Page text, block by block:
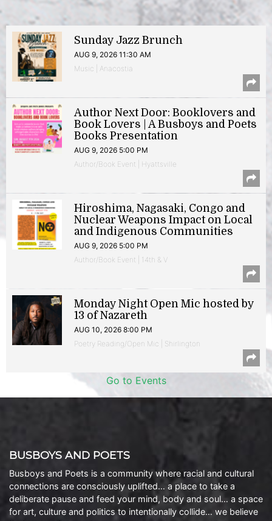
Sunday Jazz Brunch
AUG 9, 2026 11:30 AM
Music | Anacostia
Author Next Door: Booklovers and
Book Lovers | A Busboys and Poets
Books Presentation
AUG 9, 2026 5:00 PM
Author/Book Event | Hyattsville
Hiroshima, Nagasaki, Congo and
Nuclear Weapons Impact on Local
and Indigenous Communities
AUG 9, 2026 5:00 PM
Author/Book Event | 14th & V
Monday Night Open Mic hosted by
13 of Nazareth
AUG 10, 2026 8:00 PM
Poetry Reading/Open Mic | Shirlington
Go to Events
BUSBOYS AND POETS
Busboys and Poets is a community where racial and cultural
connections are consciously uplifted… a place to take a
deliberate pause and feed your mind, body and soul… a space
for art, culture and politics to intentionally collide… we believe